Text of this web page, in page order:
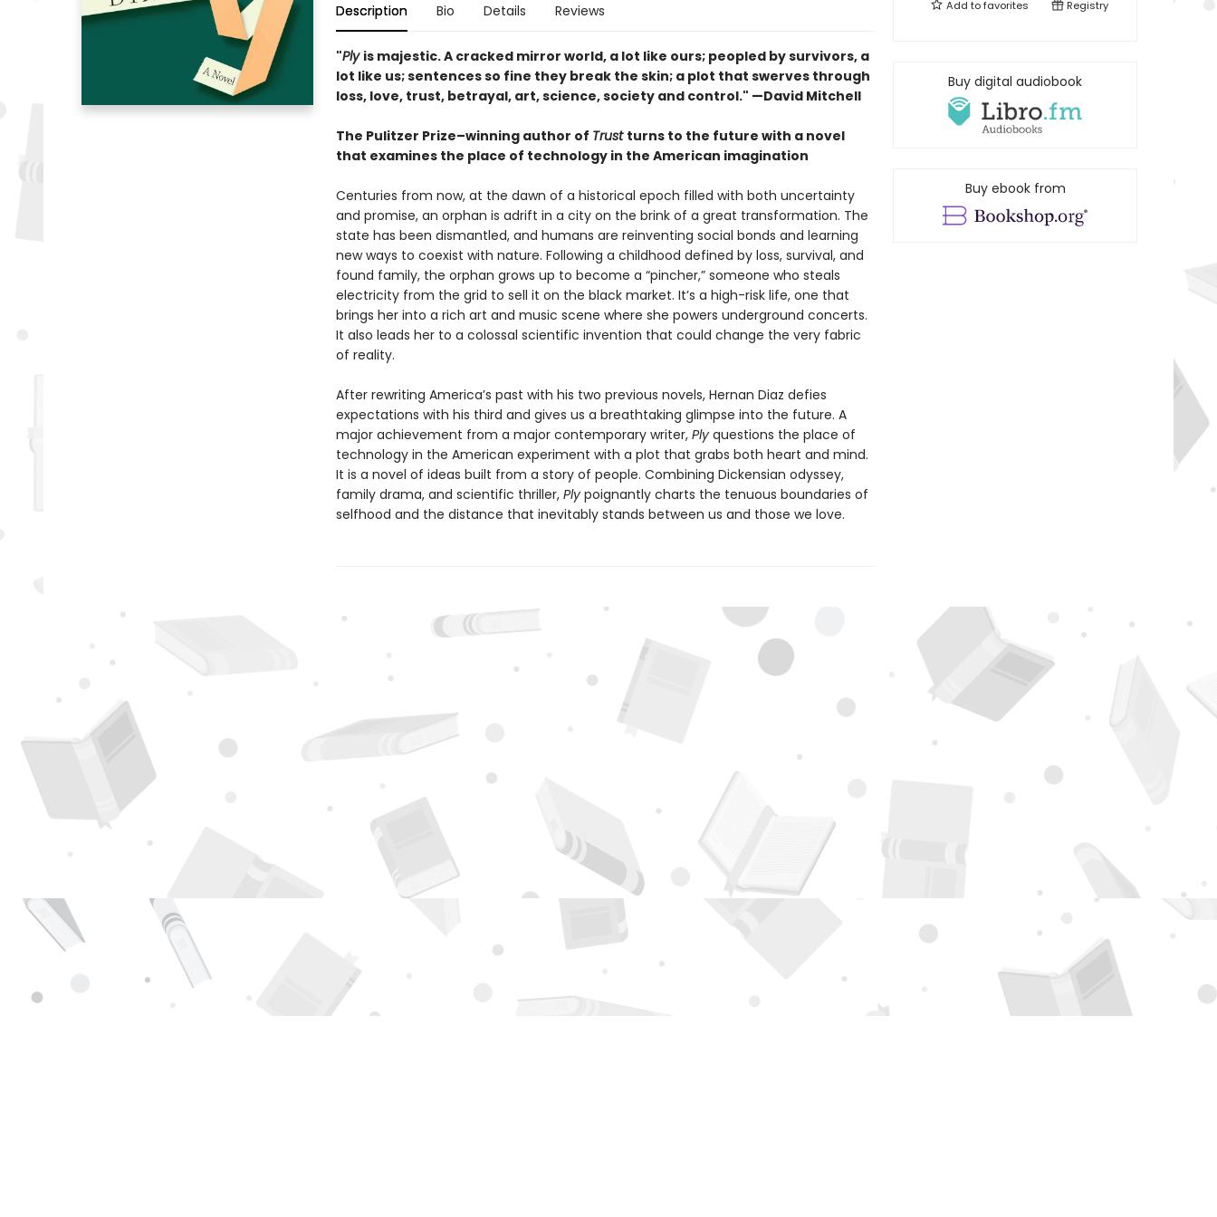
Description Bio Details Reviews
"Ply is majestic. A cracked mirror world, a lot like ours; peopled by survivors, a
lot like us; sentences so fine they break the skin; a plot that swerves through
loss, love, trust, betrayal, art, science, society and control." —David Mitchell
The Pulitzer Prize–winning author of Trust turns to the future with a novel
that examines the place of technology in the American imagination
Centuries from now, at the dawn of a historical epoch filled with both uncertainty
and promise, an orphan is adrift in a city on the brink of a great transformation. The
state has been dismantled, and humans are reinventing social bonds and learning
new ways to coexist with nature. Following a childhood defined by loss, survival, and
found family, the orphan grows up to become a “pincher,” someone who steals
electricity from the grid to sell it on the black market. It’s a high-risk life, one that
brings her into a rich art and music scene where she powers underground concerts.
It also leads her to a colossal scientific invention that could change the very fabric
of reality.
After rewriting America’s past with his two previous novels, Hernan Diaz defies
expectations with his third and gives us a breathtaking glimpse into the future. A
major achievement from a major contemporary writer, Plyquestions the place of
technology in the American experiment with a plot that grabs both heart and mind.
It is a novel of ideas built from a story of people. Combining Dickensian odyssey,
family drama, and scientific thriller, Plypoignantly charts the tenuous boundaries of
selfhood and the distance that inevitably stands between us and those we love.
Add tofavorites Registry
Buy digital audiobook
Buy ebook from